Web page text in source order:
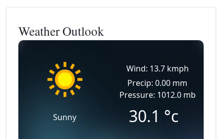
Weather Outlook
Sunny
Wind: 13.7 kmph
Precip: 0.00 mm
Pressure: 1012.0 mb
30.1 °c